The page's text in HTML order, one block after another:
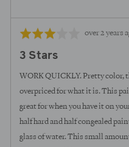
Rated
out
of
Review
over 2 years
3 Stars
WORK QUICKLY. Pretty color,
overpriced for what it is. This
great for when you have it on
half hard and half congealed
glass of water. This small